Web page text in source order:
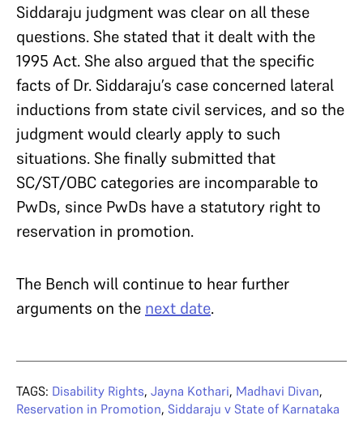
Siddaraju judgment was clear on all these
questions. She stated that it dealt with the
1995 Act. She also argued that the specific
facts of Dr. Siddaraju’s case concerned lateral
inductions from state civil services, and so the
judgment would clearly apply to such
situations. She finally submitted that
SC/ST/OBC categories are incomparable to
PwDs, since PwDs have a statutory right to
reservation in promotion.
The Bench will continue to hear further
arguments on the next date.
TAGS: Disability Rights, Jayna Kothari, Madhavi Divan,
Reservation in Promotion, Siddaraju v State of Karnataka